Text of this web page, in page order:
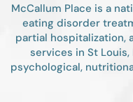
McCallum Place is a
eating disorder
partial hospitalization,
services in St
psychological,